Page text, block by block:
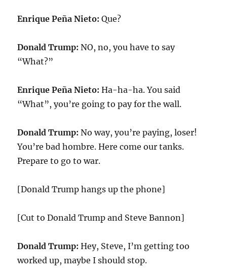
Enrique Peña Nieto: Que?
Donald Trump: NO, no, you have to say
“What?”
Enrique Peña Nieto: Ha-ha-ha. You said
“What”, you’re going to pay for the wall.
Donald Trump: No way, you’re paying, loser!
You’re bad hombre. Here come our tanks.
Prepare to go to war.
[Donald Trump hangs up the phone]
[Cut to Donald Trump and Steve Bannon]
Donald Trump: Hey, Steve, I’m getting too
worked up, maybe I should stop.